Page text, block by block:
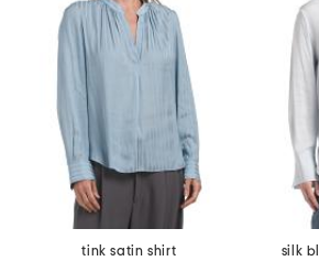
tink satin shirt